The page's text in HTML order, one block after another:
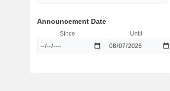
Announcement Date
Since Until